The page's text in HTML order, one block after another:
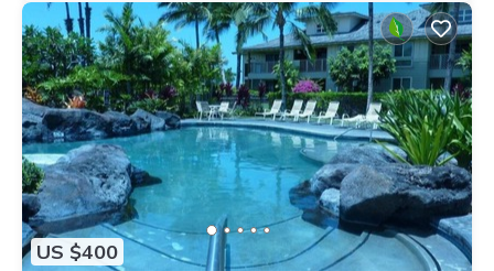
US $400